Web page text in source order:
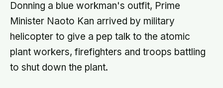
Donning a blue workman's outfit, Prime
Minister Naoto Kan arrived by military
helicopter to give a pep talk to the atomic
plant workers, firefighters and troops battling
to shut down the plant.